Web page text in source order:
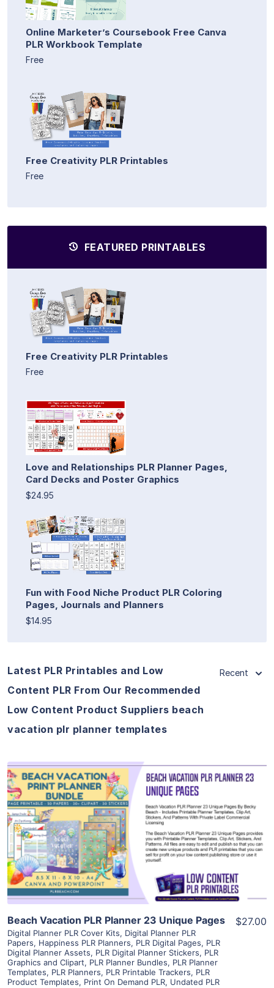
Online Marketer’s Coursebook Free Canva
PLR Workbook Template
Free
Free Creativity PLR Printables
Free
FEATURED PRINTABLES
Free Creativity PLR Printables
Free
Love and Relationships PLR Planner Pages,
Card Decks and Poster Graphics
$24.95
Fun with Food Niche Product PLR Coloring
Pages, Journals and Planners
$14.95
Latest PLR Printables and Low
Content PLR From Our Recommended
Low Content Product Suppliers beach
vacation plr planner templates
Recent
View Details
Visit Supplier
Beach Vacation PLR Planner 23 Unique Pages
Digital Planner PLR Cover Kits, Digital Planner PLR
Papers, Happiness PLR Planners, PLR Digital Pages, PLR
Digital Planner Assets, PLR Digital Planner Stickers, PLR
Graphics and Clipart, PLR Planner Bundles, PLR Planner
Templates, PLR Planners, PLR Printable Trackers, PLR
Product Templates, Print On Demand PLR, Undated PLR
$27.00